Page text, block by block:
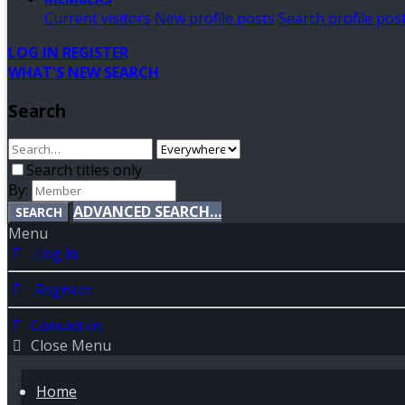
Current visitors New profile posts Search profile
LOG IN REGISTER
WHAT'S NEW SEARCH
Search
Search titles only
By:
SEARCH
ADVANCED SEARCH…
Menu
Log in
Register
Contact us
Close Menu
Home